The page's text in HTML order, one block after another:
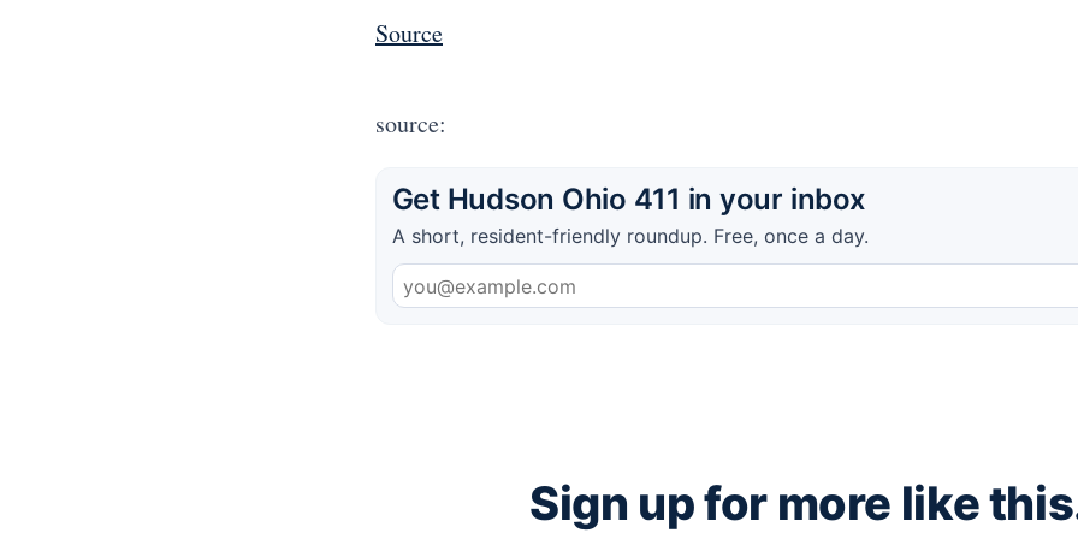
Source
source:
Get Hudson Ohio 411 in your inbox
A short, resident-friendly roundup. Free, once a day.
Sign up for more like